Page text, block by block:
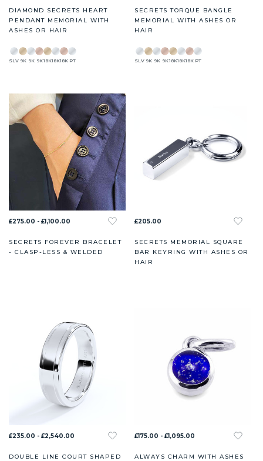
DIAMOND SECRETS HEART
PENDANT MEMORIAL WITH
ASHES OR HAIR
SLV 9K 9K 9K18K18K18K PT
SECRETS TORQUE BANGLE
MEMORIAL WITH ASHES OR
HAIR
SLV 9K 9K 9K18K18K18K PT
£275.00 - £1,100.00
SECRETS FOREVER BRACELET
- CLASP-LESS & WELDED
£205.00
SECRETS MEMORIAL SQUARE
BAR KEYRING WITH ASHES OR
HAIR
£235.00 - £2,540.00
DOUBLE LINE COURT SHAPED
£175.00 - £1,095.00
ALWAYS CHARM WITH ASHES